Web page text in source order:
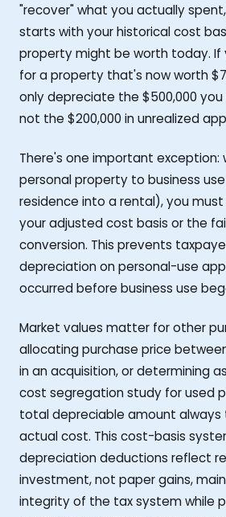
"recover" what you actually
starts with your historical cost
property might be worth today. If
for a property that's now worth
only depreciate the $500,000
not the $200,000 in unrealized
There's one important exception:
personal property to business
residence into a rental), you
your adjusted cost basis or the
conversion. This prevents
depreciation on personal-use
occurred before business use
Market values matter for other
allocating purchase price
in an acquisition, or determining
cost segregation study for used
total depreciable amount always
actual cost. This cost-basis
depreciation deductions reflect
investment, not paper gains,
integrity of the tax system while